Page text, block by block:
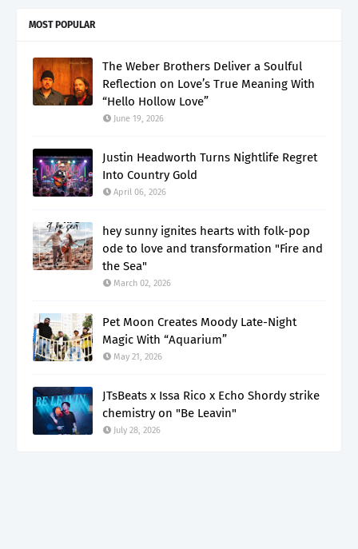
MOST POPULAR
The Weber Brothers Deliver a Soulful
Reflection on Love’s True Meaning With
“Hello Hollow Love”
June 19, 2026
Justin Headworth Turns Nightlife Regret
Into Country Gold
April 06, 2026
hey sunny ignites hearts with folk-pop
ode to love and transformation "Fire and
the Sea"
March 02, 2026
Pet Moon Creates Moody Late-Night
Magic With “Aquarium”
May 21, 2026
JTsBeats x Issa Rico x Echo Shordy strike
chemistry on "Be Leavin"
July 28, 2026